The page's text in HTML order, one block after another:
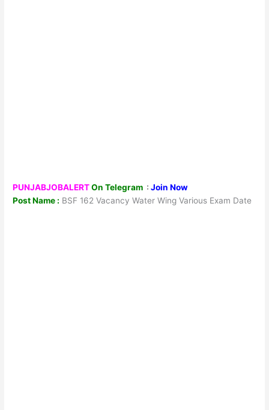
PUNJABJOBALERTOn Telegram : Join Now
Post Name : BSF 162 Vacancy Water Wing Various Exam Date